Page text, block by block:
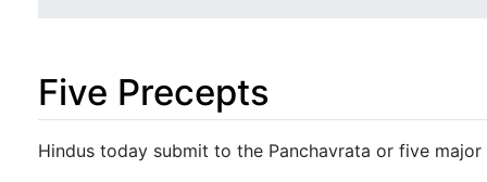
Five Precepts
Jump to:navigation,search
Hindus today submit to the Panchavrata or five